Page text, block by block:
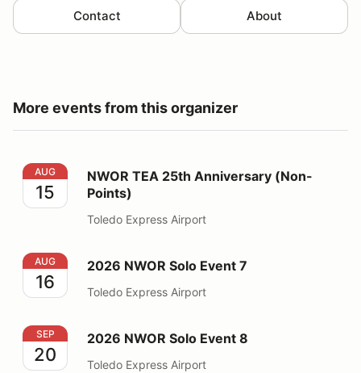
Contact About
More events from this organizer
NWOR TEA 25th Anniversary (Non-Points)
AUG
15
NWOR TEA 25th Anniversary (Non-
Points)
Toledo Express Airport
2026 NWOR Solo Event 7
AUG
16
2026 NWOR Solo Event 7
Toledo Express Airport
2026 NWOR Solo Event 8
SEP
20
2026 NWOR Solo Event 8
Toledo Express Airport